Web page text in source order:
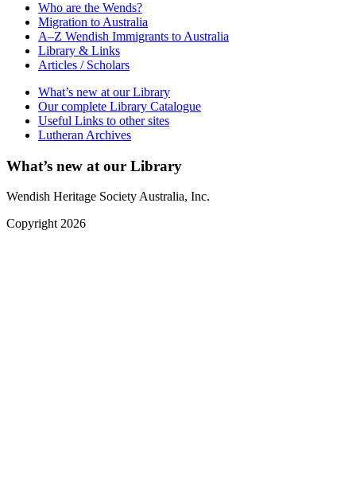
Who are the Wends?
Migration to Australia
A–Z Wendish Immigrants to Australia
Library & Links
Articles / Scholars
What’s new at our Library
Our complete Library Catalogue
Useful Links to other sites
Lutheran Archives
What’s new at our Library
Wendish Heritage Society Australia, Inc.
Copyright 2026